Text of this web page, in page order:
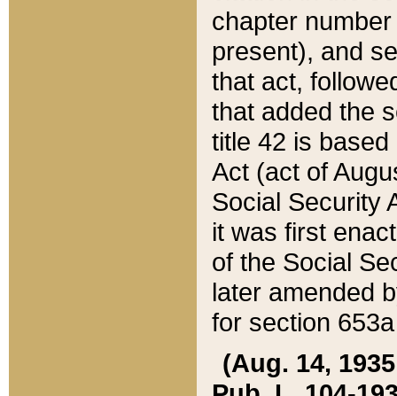
chapter
present), and
that act,
that added the
title 42 is
Act (act of
Social Security
it was first
of the Social
later amended
for section
(Aug. 14,